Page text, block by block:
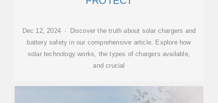
Dec 12, 2024 · Discover the truth about solar chargers and
battery safety in our comprehensive article. Explore how
solar technology works, the types of chargers available,
and crucial